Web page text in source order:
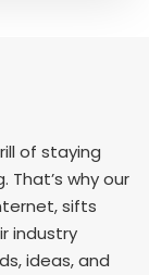
of staying
why our
sifts
industry
ideas, and